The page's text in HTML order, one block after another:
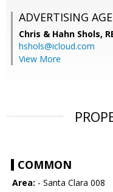
ADVERTISING
Chris & Hahn Shols,
hshols@icloud.com
View More
COMMON
Area: - Santa Clara 008